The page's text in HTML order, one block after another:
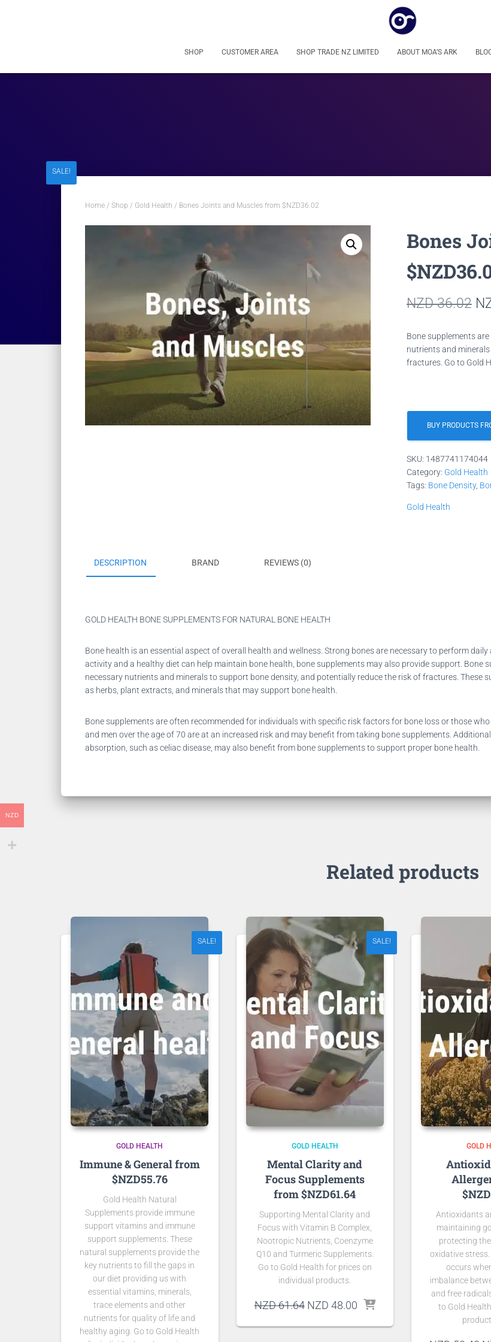
SHOP CUSTOMER AREA SHOP TRADE NZ LIMITED ABOUT MOA’S ARK
Home / Shop / Gold Health / Bones Joints and Muscles from $NZD36.02
SALE!
Bones
NZD36.02
Bone supplements
nutrients and
fractures. Go to Gold
BUY PRODUCTS
SKU: 1487741174044
Category: Gold Health
Tags: Bone Density,
Gold Health
DESCRIPTION BRAND REVIEWS (0)
GOLD HEALTH BONE SUPPLEMENTS FOR NATURAL BONE HEALTH
Bone health is an essential aspect of overall health and wellness. Strong bones are necessary to perform
activity and a healthy diet can help maintain bone health, bone supplements may also provide support. Bone
necessary nutrients and minerals to support bone density, and potentially reduce the risk of fractures. These
as herbs, plant extracts, and minerals that may support bone health.
Bone supplements are often recommended for individuals with specific risk factors for bone loss or those
and men over the age of 70 are at an increased risk and may benefit from taking bone supplements.
absorption, such as celiac disease, may also benefit from bone supplements to support proper bone health.
Related products
SALE!
GOLD HEALTH
Immune & General from
$NZD55.76
Gold Health Natural
Supplements provide immune
support vitamins and immune
support supplements. These
natural supplements provide the
key nutrients to fill the gaps in
our diet providing us with
essential vitamins, minerals,
trace elements and other
nutrients for quality of life and
healthy aging. Go to Gold Health
SALE!
GOLD HEALTH
Mental Clarity and
Focus Supplements
from $NZD61.64
Supporting Mental Clarity and
Focus with Vitamin B Complex,
Nootropic Nutrients, Coenzyme
Q10 and Turmeric Supplements.
Go to Gold Health for prices on
individual products.
NZD61.64 Original
was:
NZD 48.00Current
is:
GOLD
Antioxidants
maintaining
protecting
oxidative
occurs
imbalance
and free
to Gold
NZD